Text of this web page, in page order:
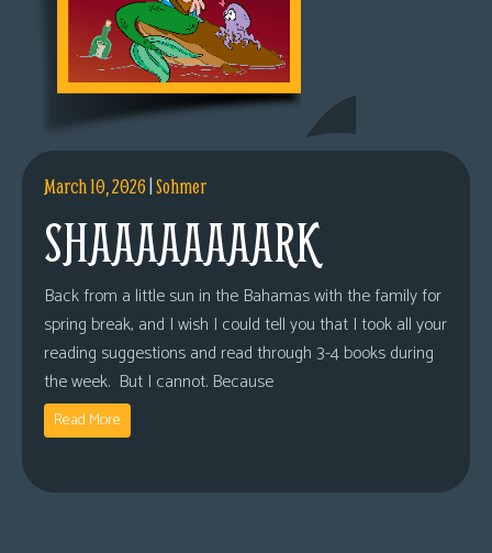
March 10, 2026|Sohmer
SHAAAAAAAARK
Back from a little sun in the Bahamas with the family for
spring break, and I wish I could tell you that I took all your
reading suggestions and read through 3-4 books during
the week. But I cannot. Because
Read More